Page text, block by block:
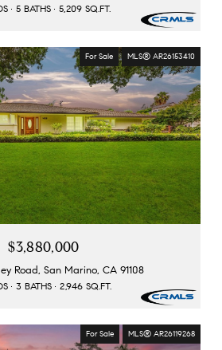
5 BATHS 5,209 SQ.FT.
For Sale MLS® AR26153410
$3,880,000
Road, San Marino, CA 91108
3 BATHS 2,946 SQ.FT.
For Sale MLS® AR26119268